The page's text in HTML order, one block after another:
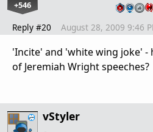
+546
Reply #20 August 28, 2009 9:46
'Incite' and 'white wing joke' -
of Jeremiah Wright speeches?
vStyler